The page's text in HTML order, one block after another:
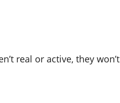
real or active, they